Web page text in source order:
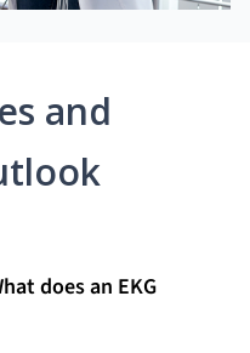
and
does an EKG